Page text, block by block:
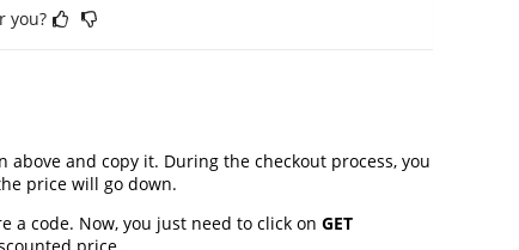
you?
above and copy it. During the checkout process, you
price will go down.
a code. Now, you just need to click on GET